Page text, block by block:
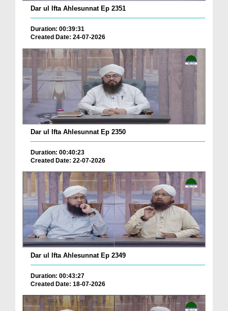
Dar ul Ifta Ahlesunnat Ep 2351
Duration: 00:39:31
Created Date: 24-07-2026
Dar ul Ifta Ahlesunnat Ep 2350
Duration: 00:40:23
Created Date: 22-07-2026
Dar ul Ifta Ahlesunnat Ep 2349
Duration: 00:43:27
Created Date: 18-07-2026